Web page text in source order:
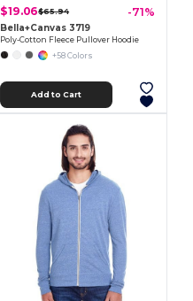
$19.06$65.94 -71%
Bella+Canvas 3719
Poly-Cotton Fleece Pullover Hoodie
+58 Colors
Add to Cart